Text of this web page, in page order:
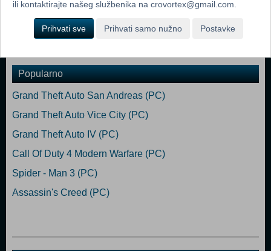
Minimum: OS *: Windows Vista, 7, 8 or 10 Processor: Dual Core
Memory: 2 GB RAM Graphics: 512 MB DirectX: Version 9.0
Popularno
Grand Theft Auto San Andreas (PC)
Grand Theft Auto Vice City (PC)
Grand Theft Auto IV (PC)
Call Of Duty 4 Modern Warfare (PC)
Spider - Man 3 (PC)
Assassin's Creed (PC)
ili kontaktirajte našeg službenika na crovortex@gmail.com.
Prihvati sve Prihvati samo nužno Postavke